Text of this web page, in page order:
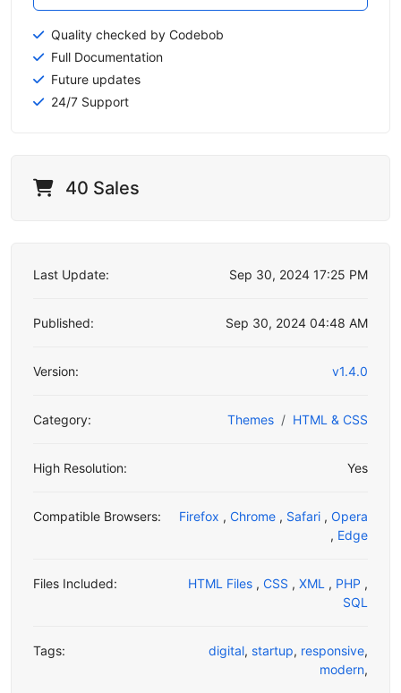
Quality checked by Codebob
Full Documentation
Future updates
24/7 Support
40 Sales
Last Update: Sep 30, 2024 17:25 PM
Published: Sep 30, 2024 04:48 AM
Version: v1.4.0
Category: Themes HTML & CSS
High Resolution: Yes
Compatible Browsers: Firefox , Chrome , Safari , Opera
, Edge
Files Included: HTML Files , CSS , XML , PHP ,
SQL
Tags: digital, startup, responsive,
modern,